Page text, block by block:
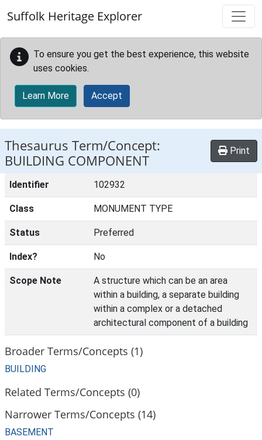
Suffolk Heritage Explorer
To ensure you get the best experience, this website
uses cookies.
Learn More Accept
Thesaurus Term/Concept:
BUILDING COMPONENT
Print
Identifier 102932
Class MONUMENT TYPE
Status Preferred
Index? No
Scope Note
A structure which can be an area
within a building, a separate building
within a complex or a detached
architectural component of a building
Broader Terms/Concepts (1)
BUILDING
Related Terms/Concepts (0)
Narrower Terms/Concepts (14)
BASEMENT